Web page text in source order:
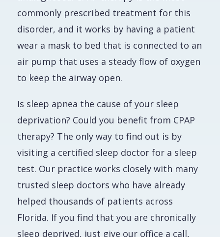
commonly prescribed treatment for this
disorder, and it works by having a patient
wear a mask to bed that is connected to an
air pump that uses a steady flow of oxygen
to keep the airway open.
Is sleep apnea the cause of your sleep
deprivation? Could you benefit from CPAP
therapy? The only way to find out is by
visiting a certified sleep doctor for a sleep
test. Our practice works closely with many
trusted sleep doctors who have already
helped thousands of patients across
Florida. If you find that you are chronically
sleep deprived, just give our office a call,